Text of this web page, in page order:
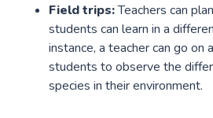
Field trips:Teachers can
students can learn in a
instance, a teacher can go on
students to observe the
species in their environment.